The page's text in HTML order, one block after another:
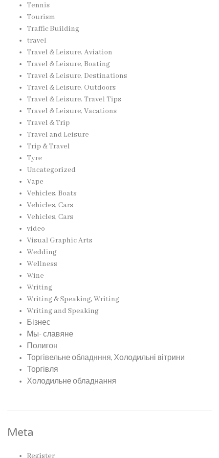
Tennis
Tourism
Traffic Building
travel
Travel & Leisure, Aviation
Travel & Leisure, Boating
Travel & Leisure, Destinations
Travel & Leisure, Outdoors
Travel & Leisure, Travel Tips
Travel & Leisure, Vacations
Travel & Trip
Travel and Leisure
Trip & Travel
Tyre
Uncategorized
Vape
Vehicles, Boats
Vehicles, Cars
Vehicles, Cars
video
Visual Graphic Arts
Wedding
Wellness
Wine
Writing
Writing & Speaking, Writing
Writing and Speaking
Бізнес
Мы- славяне
Полигон
Торгівельне обладнння, Холодильні вітрини
Торгівля
Холодильне обладнання
Meta
Register